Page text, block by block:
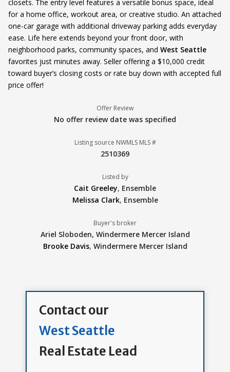
closets. The entry level features a versatile bonus space, ideal
for a home office, workout area, or creative studio. An attached
one-car garage with additional driveway parking adds everyday
ease. Life here extends beyond your front door, with
neighborhood parks, community spaces, and West Seattle
favorites just minutes away. Seller offering a $10,000 credit
toward buyer’s closing costs or rate buy down with accepted full
price offer!
Offer Review
No offer review date was specified
Listing source NWMLS MLS #
2510369
Listed by
Cait Greeley, Ensemble
Melissa Clark, Ensemble
Buyer's broker
Ariel Sloboden, Windermere Mercer Island
Brooke Davis, Windermere Mercer Island
Contact our
West Seattle
Real Estate Lead